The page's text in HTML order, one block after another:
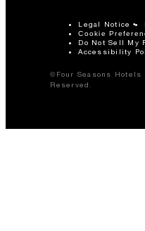
Legal Notice
Cookie
Do Not Sell My
Accessibility
©Four Seasons
Reserved.